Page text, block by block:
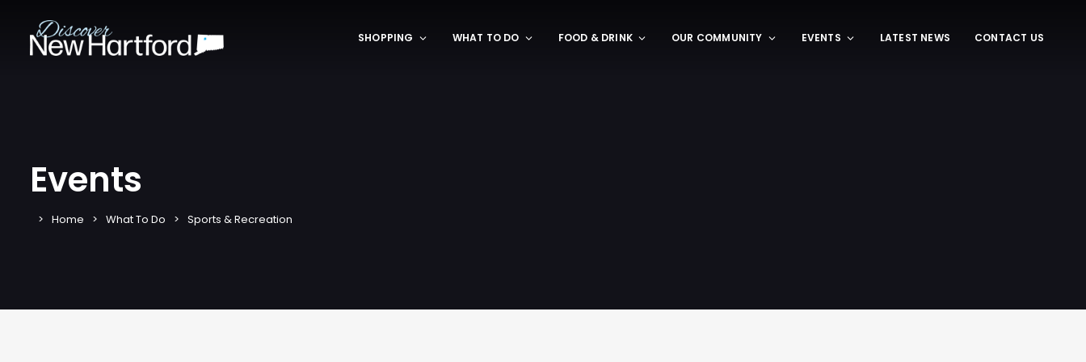
SHOPPING WHAT TO DO FOOD & DRINK OUR COMMUNITY EVENTS LATEST NEWS CONTACT US
Events
Home What To Do Sports & Recreation